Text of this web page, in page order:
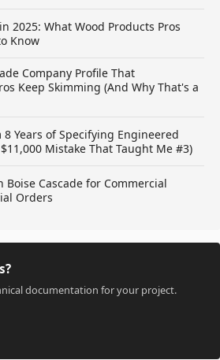
2025: What Wood Products Pros
Know
Company Profile That
Keep Skimming (And Why That's a
8 Years of Specifying Engineered
Mistake That Taught Me #3)
Boise Cascade for Commercial
Orders
documentation for your project.